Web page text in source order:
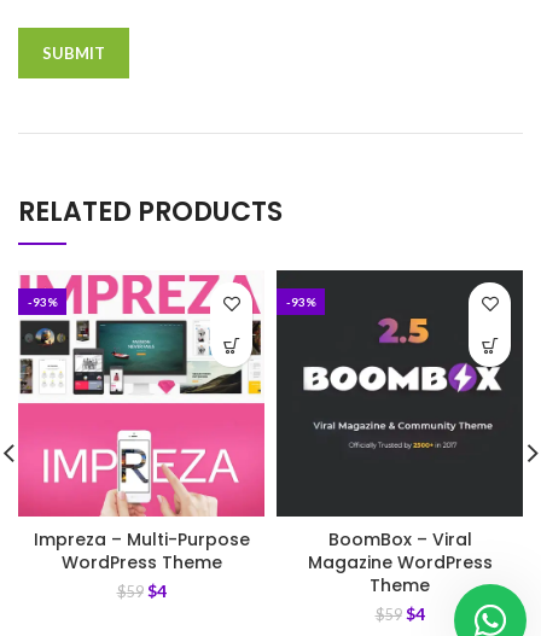
RELATED PRODUCTS
-93%
Impreza – Multi-Purpose
WordPress Theme
$59 $4
-93%
BoomBox – Viral
Magazine WordPress
Theme
$59 $4